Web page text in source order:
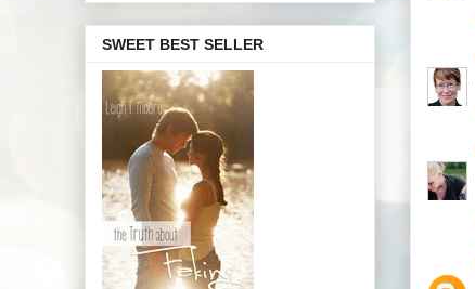
SWEET BEST SELLER